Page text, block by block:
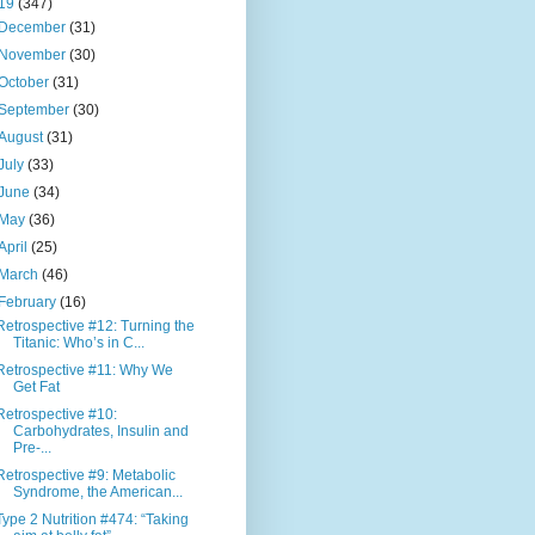
(347)
(31)
(30)
(31)
(30)
(31)
(33)
(34)
(36)
(25)
(46)
(16)
#12: Turning the
Titanic: Who’s in C...
#11: Why We
Get Fat
#10:
Carbohydrates, Insulin and
Pre-...
#9: Metabolic
Syndrome, the American...
2 Nutrition #474: “Taking